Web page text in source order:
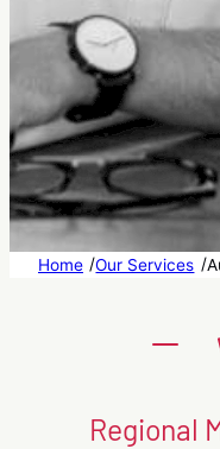
Home /Our Services /
Regional